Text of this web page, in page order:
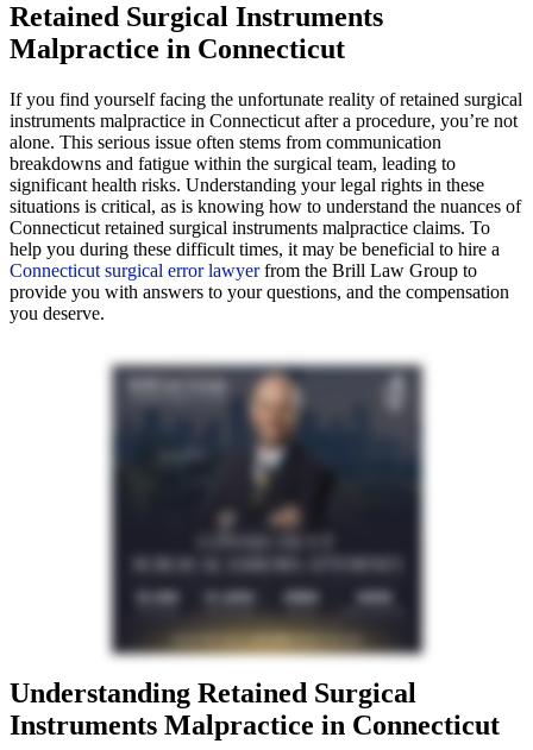
Retained Surgical Instruments
Malpractice in Connecticut
If you find yourself facing the unfortunate reality of retained surgical
instruments malpractice in Connecticut after a procedure, you’re not
alone. This serious issue often stems from communication
breakdowns and fatigue within the surgical team, leading to
significant health risks. Understanding your legal rights in these
situations is critical, as is knowing how to understand the nuances of
Connecticut retained surgical instruments malpractice claims. To
help you during these difficult times, it may be beneficial to hire a
Connecticut surgical error lawyerfrom the Brill Law Group to
provide you with answers to your questions, and the compensation
you deserve.
Understanding Retained Surgical
Instruments Malpractice in Connecticut